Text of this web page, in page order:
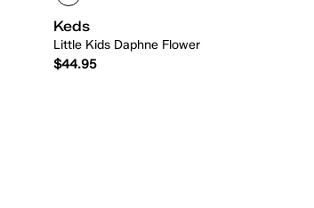
Keds
Little Kids Daphne Flower
$44.95